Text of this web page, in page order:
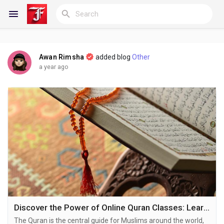
Reels
Discover Blogs
My Blogs
Discover Groups
Awan Rimsha added blogOther
a year ago
Discover the Power of Online Quran Classes: Learning Made Accessible
The Quran is the central guide for Muslims around the world,